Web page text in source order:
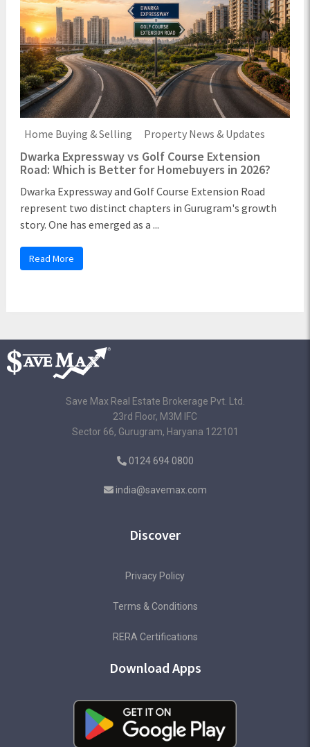
Home Buying & Selling Property News & Updates
Dwarka Expressway vs Golf Course Extension
Road: Which is Better for Homebuyers in 2026?
Dwarka Expressway and Golf Course Extension Road
represent two distinct chapters in Gurugram's growth
story. One has emerged as a ...
Read More
Save Max Real Estate Brokerage Pvt. Ltd.
23rd Floor, M3M IFC
Sector 66, Gurugram, Haryana 122101
0124 694 0800
india@savemax.com
Discover
Privacy Policy
Terms & Conditions
RERA Certifications
Download Apps